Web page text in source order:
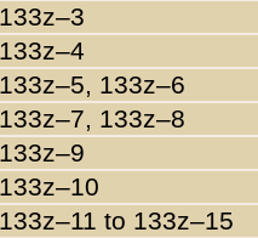
133z–3
133z–4
133z–5, 133z–6
133z–7, 133z–8
133z–9
133z–10
133z–11 to 133z–15